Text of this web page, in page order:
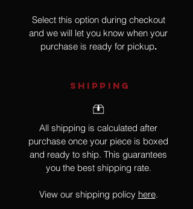
Select this option during checkout
and we will let you know when your
purchase is ready for pickup.
SHIPPING
All shipping is calculated after
purchase once your piece is boxed
and ready to ship. This guarantees
you the best shipping rate.
View our shipping policy here.